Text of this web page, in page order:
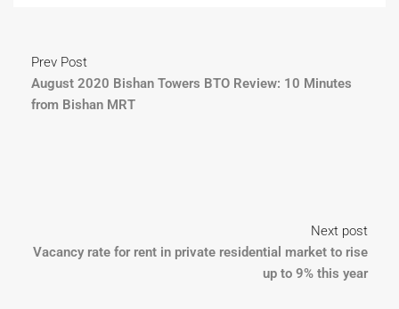
Prev Post
August 2020 Bishan Towers BTO Review: 10 Minutes
from Bishan MRT
Next post
Vacancy rate for rent in private residential market to rise
up to 9% this year